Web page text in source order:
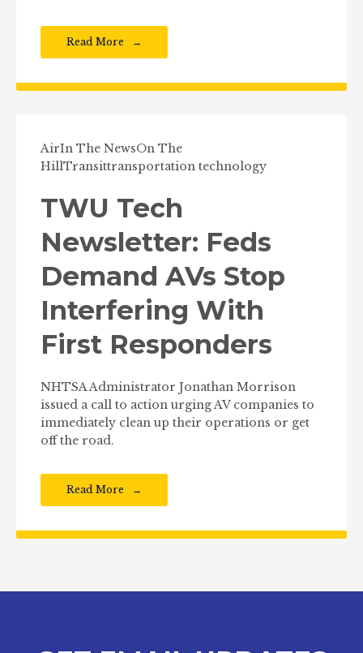
Read More
AirIn The NewsOn The
HillTransittransportation technology
TWU Tech
Newsletter: Feds
Demand AVs Stop
Interfering With
First Responders
NHTSA Administrator Jonathan Morrison
issued a call to action urging AV companies to
immediately clean up their operations or get
off the road.
Read More